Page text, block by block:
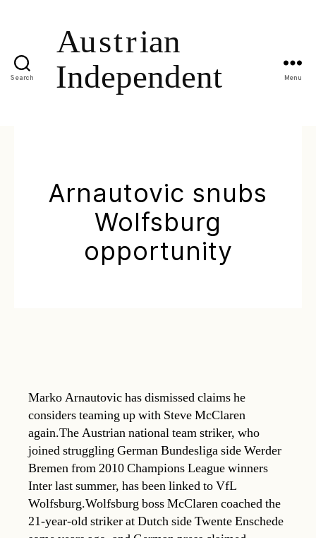
Search Menu
Arnautovic snubs
Wolfsburg
opportunity
Marko Arnautovic has dismissed claims he
considers teaming up with Steve McClaren
again.The Austrian national team striker, who
joined struggling German Bundesliga side Werder
Bremen from 2010 Champions League winners
Inter last summer, has been linked to VfL
Wolfsburg.Wolfsburg boss McClaren coached the
21-year-old striker at Dutch side Twente Enschede